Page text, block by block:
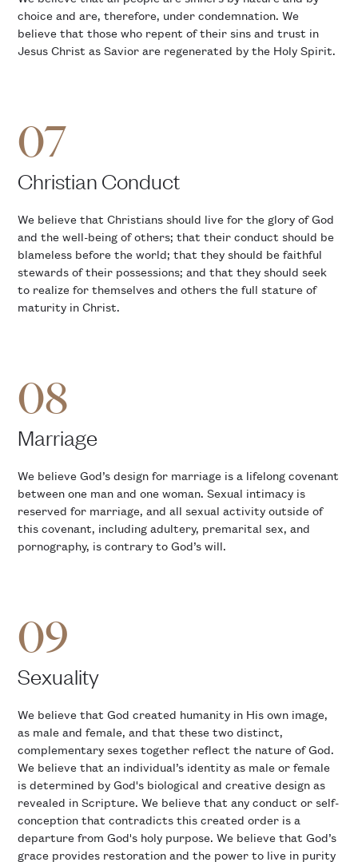
choice and are, therefore, under condemnation. We
believe that those who repent of their sins and trust in
Jesus Christ as Savior are regenerated by the Holy Spirit.
07
Christian Conduct
We believe that Christians should live for the glory of God
and the well-being of others; that their conduct should be
blameless before the world; that they should be faithful
stewards of their possessions; and that they should seek
to realize for themselves and others the full stature of
maturity in Christ.
08
Marriage
We believe God’s design for marriage is a lifelong covenant
between one man and one woman. Sexual intimacy is
reserved for marriage, and all sexual activity outside of
this covenant, including adultery, premarital sex, and
pornography, is contrary to God’s will.
09
Sexuality
We believe that God created humanity in His own image,
as male and female, and that these two distinct,
complementary sexes together reflect the nature of God.
We believe that an individual’s identity as male or female
is determined by God's biological and creative design as
revealed in Scripture. We believe that any conduct or self-
conception that contradicts this created order is a
departure from God's holy purpose. We believe that God’s
grace provides restoration and the power to live in purity